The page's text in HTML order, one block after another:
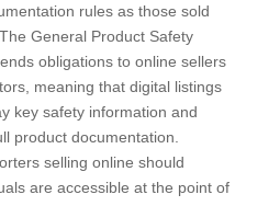
rules as those sold
General Product Safety
obligations to online sellers
meaning that digital listings
key safety information and
product documentation.
selling online should
are accessible at the point of